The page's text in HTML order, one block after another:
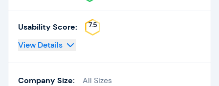
Usability Score: 7.5
View Details
Company Size: All Sizes